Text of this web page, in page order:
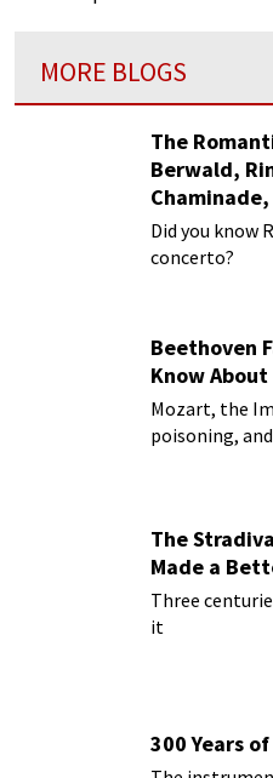
MORE BLOGS
The
Berwald,
Paderewski
Did you know
concerto?
Beethoven
Know
Mozart, the
poisoning,
The
Made a
Three
it
300 Years